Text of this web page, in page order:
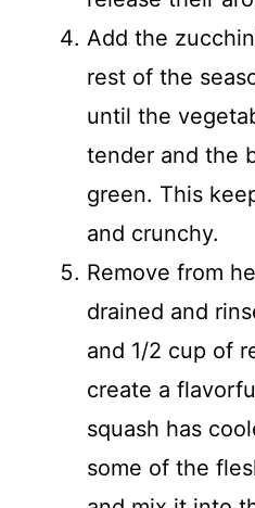
Add the
rest of the
until the
tender and the
green. This
and crunchy.
Remove from
drained and
and 1/2 cup of
create a
squash has
some of the